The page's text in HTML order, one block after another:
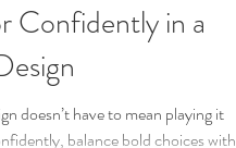
Confidently in a
doesn’t have to mean playing it
balance bold choices with